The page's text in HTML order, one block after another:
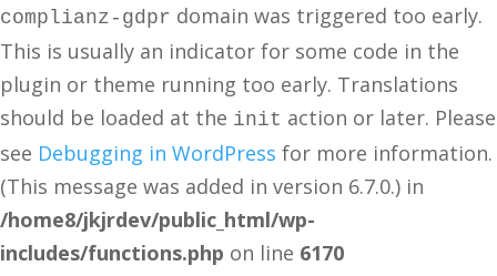
complianz-gdpr domain was triggered too early.
This is usually an indicator for some code in the
plugin or theme running too early. Translations
should be loaded at the init action or later. Please
see Debugging in WordPress for more information.
(This message was added in version 6.7.0.) in
/home8/jkjrdev/public_html/wp-
includes/functions.php on line 6170